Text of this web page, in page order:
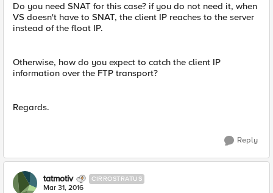
Do you need SNAT for this case? if you do not need it, when
VS doesn't have to SNAT, the client IP reaches to the server
instead of the float IP.
Otherwise, how do you expect to catch the client IP
information over the FTP transport?
Regards.
Reply
tatmotiv CIRROSTRATUS
Mar 31, 2016